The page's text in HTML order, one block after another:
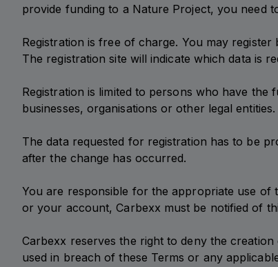
provide funding to a Nature Project, you need
Registration is free of charge. You may
The registration site will indicate which data is
Registration is limited to persons who have the
businesses, organisations or other legal
The data requested for registration has to be
after the change has occurred.
You are responsible for the appropriate use of
or your account, Carbexx must be notified of
Carbexx reserves the right to deny the
used in breach of these Terms or any